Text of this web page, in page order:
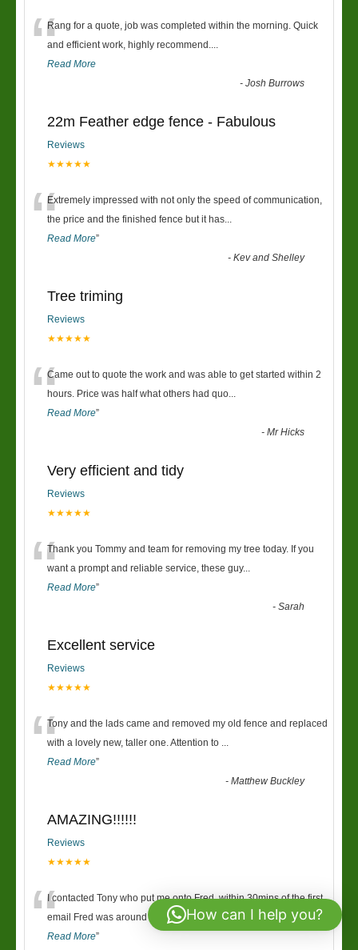
“Rang for a quote, job was completed within the morning. Quick
and efficient work, highly recommend....
Read More
-Josh Burrows
22m Feather edge fence - Fabulous
Reviews
★★★★★
“Extremely impressed with not only the speed of communication,
the price and the finished fence but it has...
Read More”
-Kev and Shelley
Tree triming
Reviews
★★★★★
“Came out to quote the work and was able to get started within 2
hours. Price was half what others had quo...
Read More”
-Mr Hicks
Very efficient and tidy
Reviews
★★★★★
“Thank you Tommy and team for removing my tree today. If you
want a prompt and reliable service, these guy...
Read More”
-Sarah
Excellent service
Reviews
★★★★★
“Tony and the lads came and removed my old fence and replaced
with a lovely new, taller one. Attention to ...
Read More”
-Matthew Buckley
AMAZING!!!!!!
Reviews
★★★★★
“I contacted Tony who put me onto Fred, within 30mins of the first
email Fred was around giving us a price ...
Read More”
How can I help you?